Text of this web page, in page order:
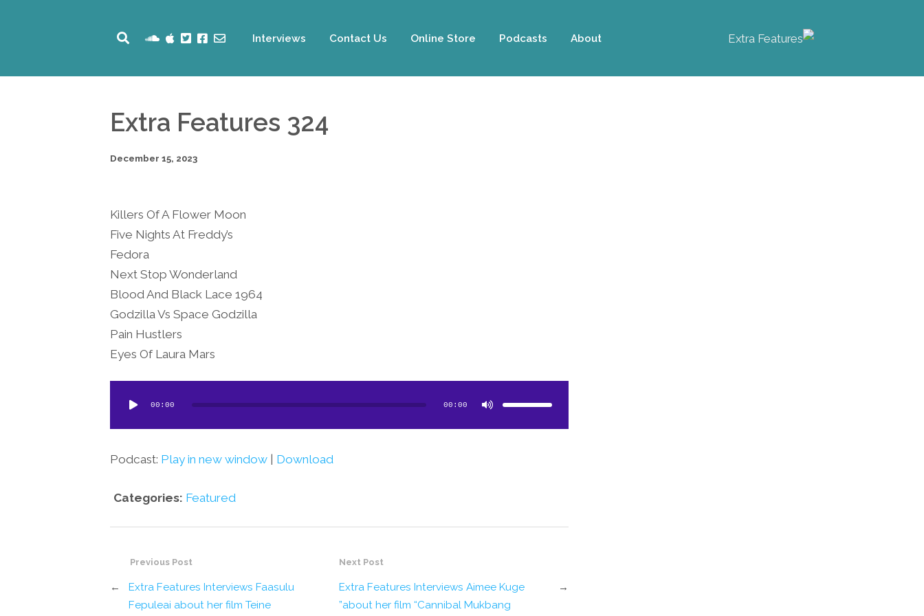
About
Podcasts
Online Store
Contact Us
Interviews
Extra Features 324
December 15, 2023
Killers Of A Flower Moon
Five Nights At Freddy’s
Fedora
Next Stop Wonderland
Blood And Black Lace 1964
Godzilla Vs Space Godzilla
Pain Hustlers
00:00 00:00
keys
or
Podcast: Play in new window | Download
Categories: Featured
Previous Post
Extra Features Interviews Faasulu
Fepuleai about her film Teine
←
Next Post
→
Extra Features Interviews Aimee Kuge
about her film “Cannibal Mukbang”